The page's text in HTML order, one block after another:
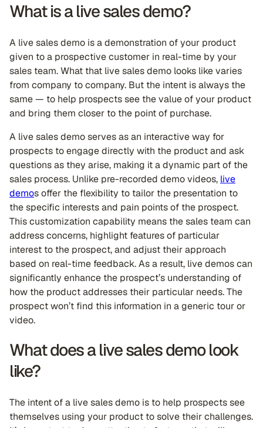
What is a live sales demo?
A live sales demo is a demonstration of your product
given to a prospective customer in real-time by your
sales team. What that live sales demo looks like varies
from company to company. But the intent is always the
same — to help prospects see the value of your product
and bring them closer to the point of purchase.
A live sales demo serves as an interactive way for
prospects to engage directly with the product and ask
questions as they arise, making it a dynamic part of the
sales process. Unlike pre-recorded demo videos, live
demos offer the flexibility to tailor the presentation to
the specific interests and pain points of the prospect.
This customization capability means the sales team can
address concerns, highlight features of particular
interest to the prospect, and adjust their approach
based on real-time feedback. As a result, live demos can
significantly enhance the prospect’s understanding of
how the product addresses their particular needs. The
prospect won’t find this information in a generic tour or
video.
What does a live sales demo look
like?
The intent of a live sales demo is to help prospects see
themselves using your product to solve their challenges.